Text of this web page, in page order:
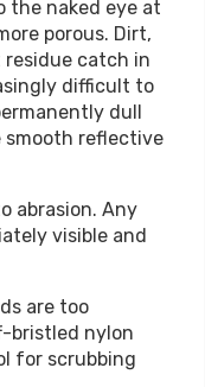
the naked eye at
porous. Dirt,
residue catch in
difficult to
dull
smooth reflective
abrasion. Any
visible and
are too
bristled nylon
for scrubbing